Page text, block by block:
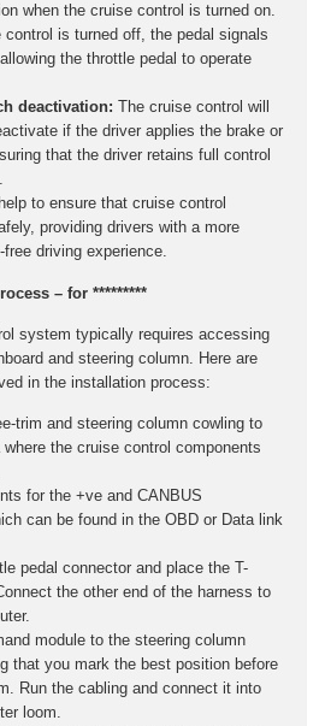
when the cruise control is turned on.
control is turned off, the pedal signals
the throttle pedal to operate
deactivation: The cruise control will
if the driver applies the brake or
that the driver retains full control
to ensure that cruise control
providing drivers with a more
driving experience.
– for *********
system typically requires accessing
and steering column. Here are
in the installation process:
trim and steering column cowling to
the cruise control components
for the +ve and CANBUS
can be found in the OBD or Data link
pedal connector and place the T-
the other end of the harness to
module to the steering column
that you mark the best position before
Run the cabling and connect it into
loom.